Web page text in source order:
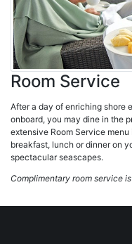
Room Service
After a day of enriching shore
onboard, you may dine in the
extensive Room Service
breakfast, lunch or dinner on
spectacular seascapes.
Complimentary room service